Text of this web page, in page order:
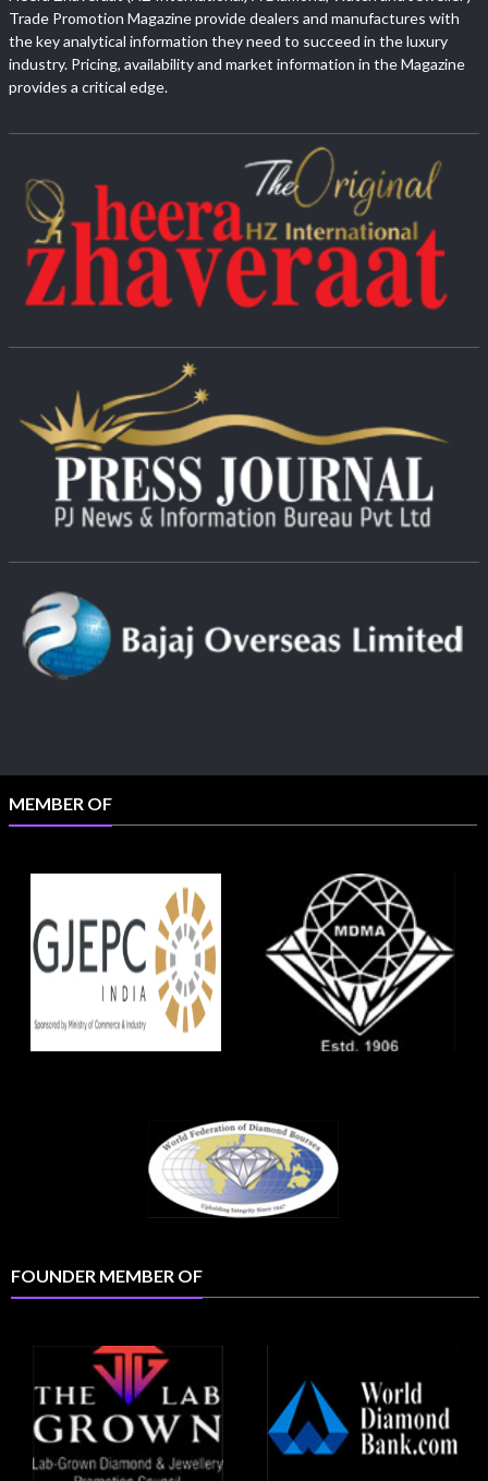
Trade Promotion Magazine provide dealers and manufactures with
the key analytical information they need to succeed in the luxury
industry. Pricing, availability and market information in the Magazine
provides a critical edge.
MEMBER OF
FOUNDER MEMBER OF